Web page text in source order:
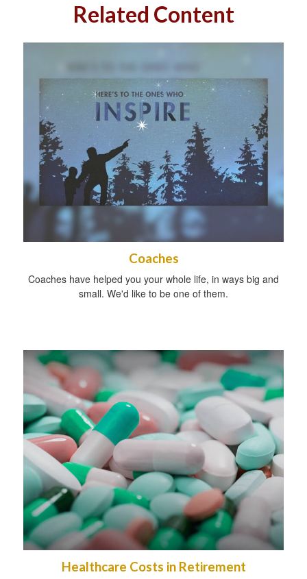
Related Content
Coaches
Coaches have helped you your whole life, in ways big and
small. We'd like to be one of them.
Healthcare Costs in Retirement